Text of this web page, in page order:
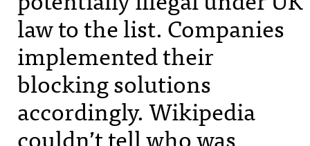
law to the list. Companies
implemented their
blocking solutions
accordingly. Wikipedia
couldn’t tell who was